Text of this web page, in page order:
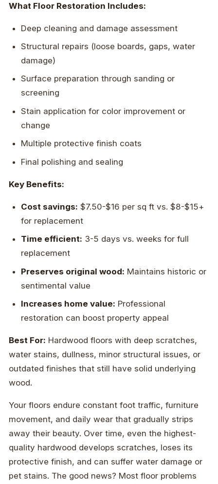
What Floor Restoration Includes:
Deep cleaning and damage assessment
Structural repairs (loose boards, gaps, water
damage)
Surface preparation through sanding or
screening
Stain application for color improvement or
change
Multiple protective finish coats
Final polishing and sealing
Key Benefits:
Cost savings: $7.50-$16 per sq ft vs. $8-$15+
for replacement
Time efficient: 3-5 days vs. weeks for full
replacement
Preserves original wood: Maintains historic or
sentimental value
Increases home value: Professional
restoration can boost property appeal
Best For: Hardwood floors with deep scratches,
water stains, dullness, minor structural issues, or
outdated finishes that still have solid underlying
wood.
Your floors endure constant foot traffic, furniture
movement, and daily wear that gradually strips
away their beauty. Over time, even the highest-
quality hardwood develops scratches, loses its
protective finish, and can suffer water damage or
pet stains. The good news? Most floor problems